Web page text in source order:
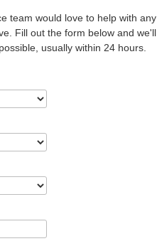
team would love to help with any
Fill out the form below and we'll
usually within 24 hours.